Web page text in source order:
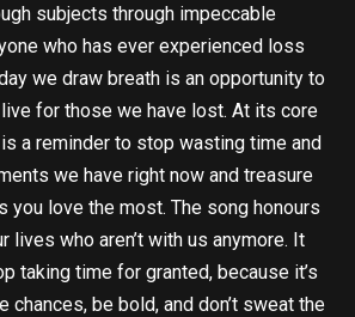
subjects through impeccable
who has ever experienced loss
we draw breath is an opportunity to
for those we have lost. At its core
is a reminder to stop wasting time and
we have right now and treasure
you love the most. The song honours
lives who aren’t with us anymore. It
taking time for granted, because it’s
chances, be bold, and don’t sweat the